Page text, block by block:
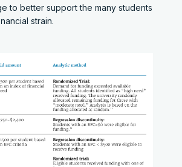
to better support the many students
strain.